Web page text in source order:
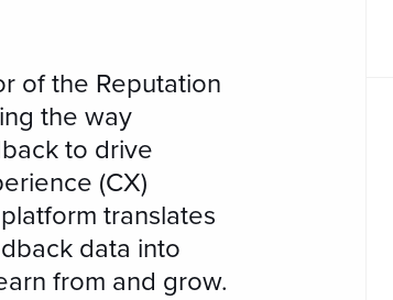
of the Reputation
the way
to drive
(CX)
translates
data into
from and grow.